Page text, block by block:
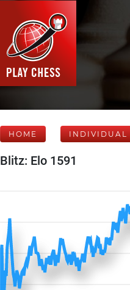
HOME INDIVIDUAL
Blitz: Elo 1591